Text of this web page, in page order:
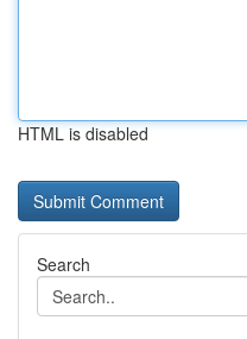
HTML is disabled
Search